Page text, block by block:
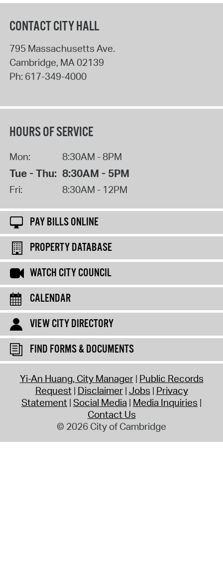
CONTACT CITY HALL
795 Massachusetts Ave.
Cambridge, MA 02139
Ph: 617-349-4000
HOURS OF SERVICE
Mon: 8:30AM - 8PM
Tue - Thu: 8:30AM - 5PM
Fri: 8:30AM - 12PM
PAY BILLS ONLINE
PROPERTY DATABASE
WATCH CITY COUNCIL
CALENDAR
VIEW CITY DIRECTORY
FIND FORMS & DOCUMENTS
Yi-An Huang, City Manager Public Records
Request Disclaimer Jobs Privacy
Statement Social Media Media Inquiries
Contact Us
© 2026 City of Cambridge